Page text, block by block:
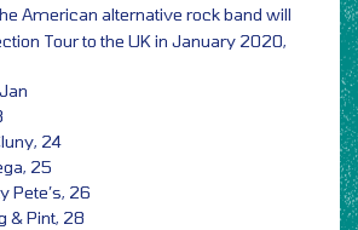
American alternative rock band will
Tour to the UK in January 2020,
24
25
Pete’s, 26
& Pint, 28